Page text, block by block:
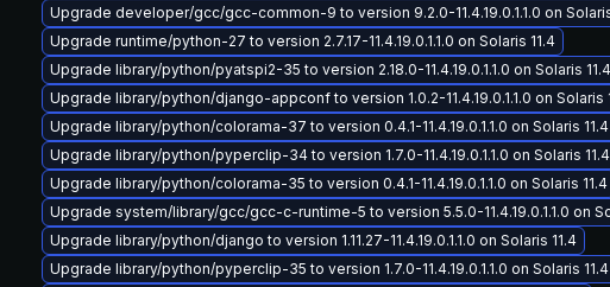
Upgrade developer/gcc/gcc-common-9 to version 9.2.0-11.4.19.0.1.1.0 on
Upgrade runtime/python-27 to version 2.7.17-11.4.19.0.1.1.0 on Solaris 11.4
Upgrade library/python/pyatspi2-35 to version 2.18.0-11.4.19.0.1.1.0 on Solaris 11.4
Upgrade library/python/django-appconf to version 1.0.2-11.4.19.0.1.1.0 on Solaris
Upgrade library/python/colorama-37 to version 0.4.1-11.4.19.0.1.1.0 on Solaris 11.4
Upgrade library/python/pyperclip-34 to version 1.7.0-11.4.19.0.1.1.0 on Solaris 11.4
Upgrade library/python/colorama-35 to version 0.4.1-11.4.19.0.1.1.0 on Solaris 11.4
Upgrade system/library/gcc/gcc-c-runtime-5 to version 5.5.0-11.4.19.0.1.1.0 on
Upgrade library/python/django to version 1.11.27-11.4.19.0.1.1.0 on Solaris 11.4
Upgrade library/python/pyperclip-35 to version 1.7.0-11.4.19.0.1.1.0 on Solaris 11.4